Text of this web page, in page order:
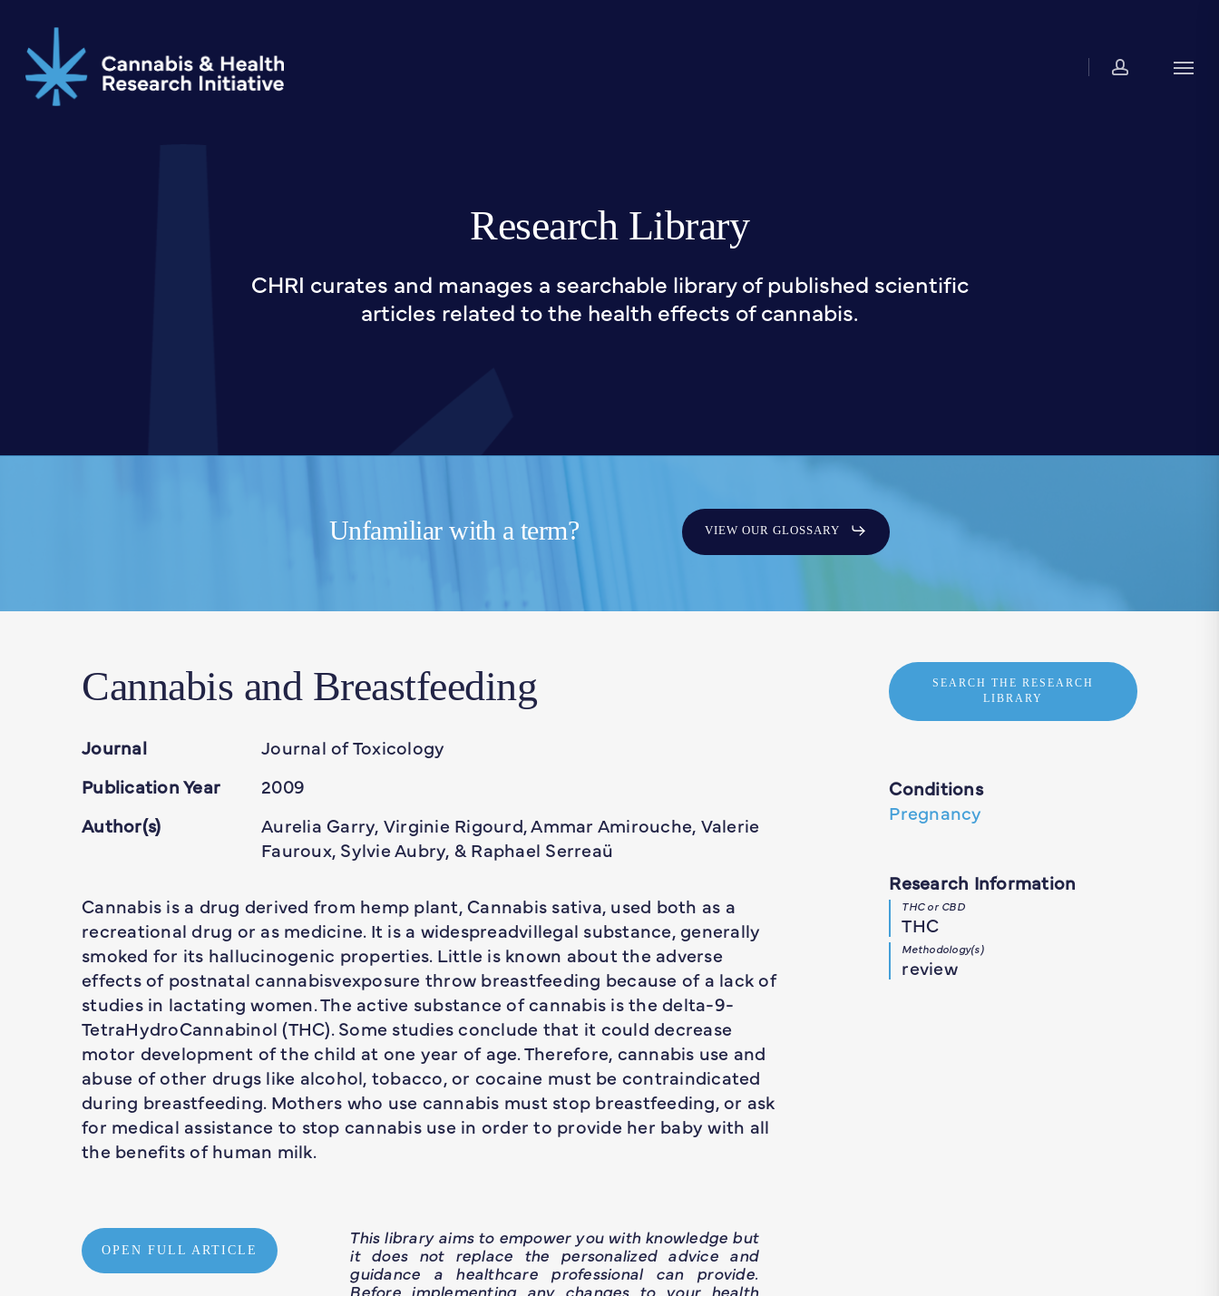
main
content
Research Library
CHRI curates and manages a searchable library of published scientific
articles related to the health effects of cannabis.
Unfamiliar with a term? VIEW OUR GLOSSARY
Cannabis and Breastfeeding
Journal
Journal of Toxicology
Publication Year
2009
Author(s)
Aurelia Garry, Virginie Rigourd, Ammar Amirouche, Valerie
Fauroux, Sylvie Aubry, & Raphael Serreaü
Cannabis is a drug derived from hemp plant, Cannabis sativa, used both as a
recreational drug or as medicine. It is a widespreadvillegal substance, generally
smoked for its hallucinogenic properties. Little is known about the adverse
effects of postnatal cannabisvexposure throw breastfeeding because of a lack of
studies in lactating women. The active substance of cannabis is the delta-9-
TetraHydroCannabinol (THC). Some studies conclude that it could decrease
motor development of the child at one year of age. Therefore, cannabis use and
abuse of other drugs like alcohol, tobacco, or cocaine must be contraindicated
during breastfeeding. Mothers who use cannabis must stop breastfeeding, or ask
for medical assistance to stop cannabis use in order to provide her baby with all
the benefits of human milk.
OPEN FULL ARTICLE
This library aims to empower you with knowledge but
it does not replace the personalized advice and
guidance a healthcare professional can provide.
Before implementing any changes to your health
SEARCH THE RESEARCH
LIBRARY
Conditions
Pregnancy
Research Information
THC or CBD
THC
Methodology(s)
review